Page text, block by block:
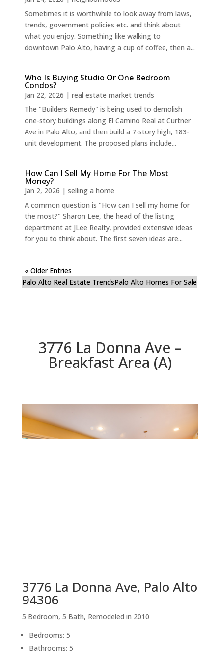
Sometimes it is worthwhile to look away from laws,
trends, government policies etc. and think about
what you enjoy. Something like walking to
downtown Palo Alto, having a cup of coffee, then a...
Who Is Buying Studio Or One Bedroom
Condos?
Jan 22, 2026 | real estate market trends
The "Builders Remedy" is being used to demolish
one-story buildings along El Camino Real at Curtner
Ave in Palo Alto, and then build a 7-story high, 183-
unit development. The proposed plans include...
How Can I Sell My Home For The Most
Money?
Jan 2, 2026 | selling a home
A common question is "How can I sell my home for
the most?" Sharon Lee, the head of the listing
department at JLee Realty, provided extensive ideas
for you to think about. The first seven ideas are...
« Older Entries
Palo Alto Real Estate TrendsPalo Alto Homes For Sale
3776 La Donna Ave –
Breakfast Area (A)
3776 La Donna Ave, Palo Alto
94306
5 Bedroom, 5 Bath, Remodeled in 2010
Bedrooms: 5
Bathrooms: 5